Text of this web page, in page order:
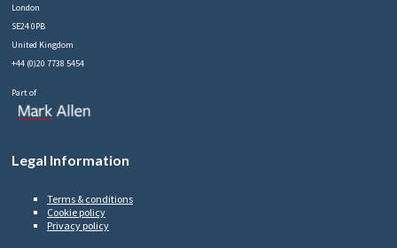
London
SE24 0PB
United Kingdom
+44 (0)20 7738 5454
Part of
Legal Information
Terms & conditions
Cookie policy
Privacy policy